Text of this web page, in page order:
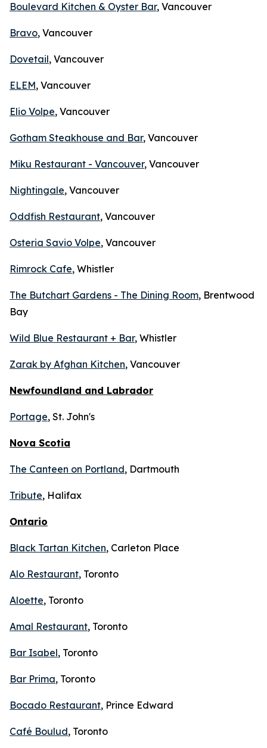
Boulevard Kitchen & Oyster Bar, Vancouver
Bravo, Vancouver
Dovetail, Vancouver
ELEM, Vancouver
Elio Volpe, Vancouver
Gotham Steakhouse and Bar, Vancouver
Miku Restaurant - Vancouver, Vancouver
Nightingale, Vancouver
Oddfish Restaurant, Vancouver
Osteria Savio Volpe, Vancouver
Rimrock Cafe, Whistler
The Butchart Gardens - The Dining Room, Brentwood
Bay
Wild Blue Restaurant + Bar, Whistler
Zarak by Afghan Kitchen, Vancouver
Newfoundland and Labrador
Portage, St. John's
Nova Scotia
The Canteen on Portland, Dartmouth
Tribute, Halifax
Ontario
Black Tartan Kitchen, Carleton Place
Alo Restaurant, Toronto
Aloette, Toronto
Amal Restaurant, Toronto
Bar Isabel, Toronto
Bar Prima, Toronto
Bocado Restaurant, Prince Edward
Café Boulud, Toronto